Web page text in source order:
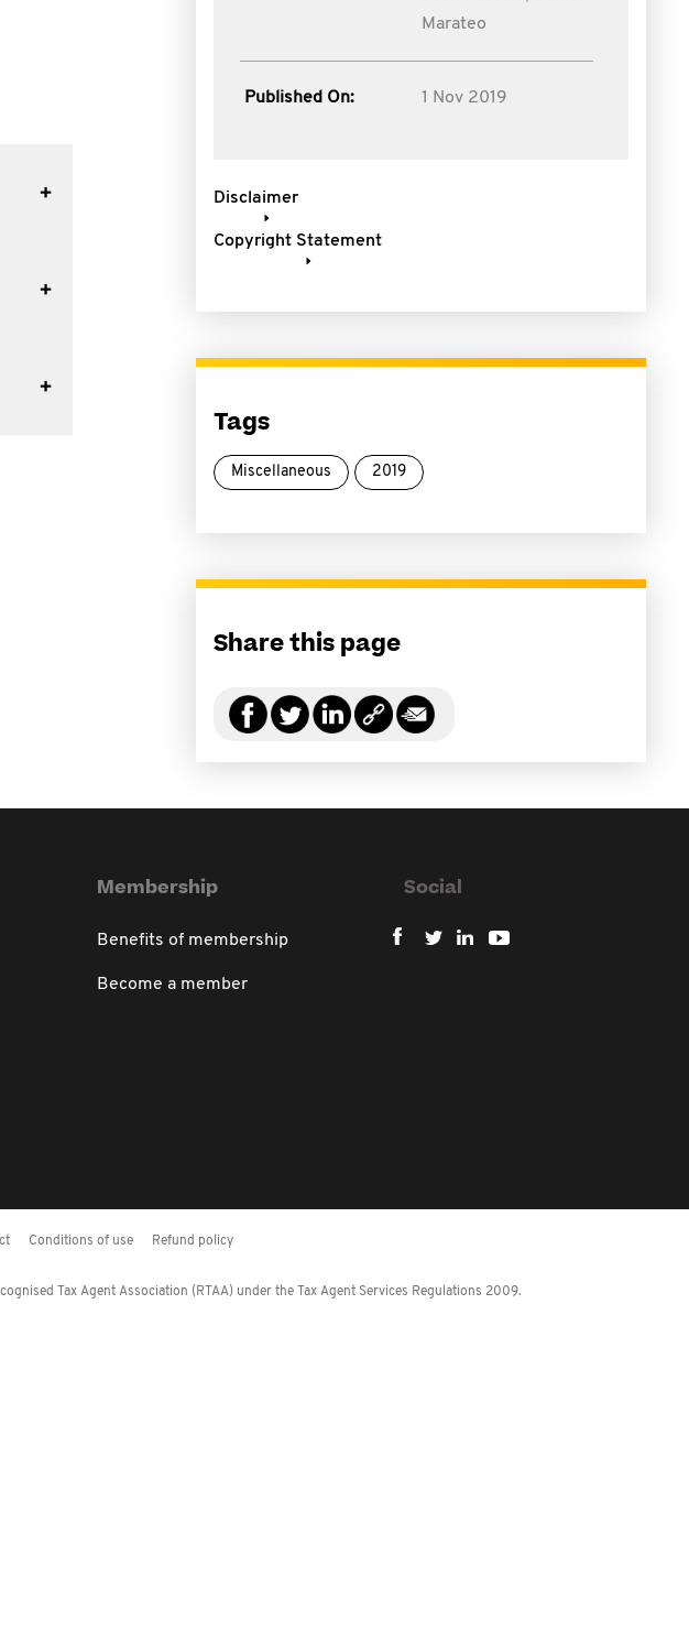
Marateo
Published On: 1 Nov 2019
Disclaimer
Copyright Statement
Tags
Miscellaneous 2019
Share this page
Membership
Benefits of membership
Become a member
Social
Conditions of use Refund policy
Tax Agent Association (RTAA) under the Tax Agent Services Regulations 2009.